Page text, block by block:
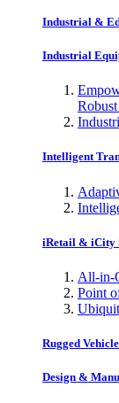
Industrial &
Industrial
Intelligent
iRetail & iCity
All-in-
Point
Rugged
Design &